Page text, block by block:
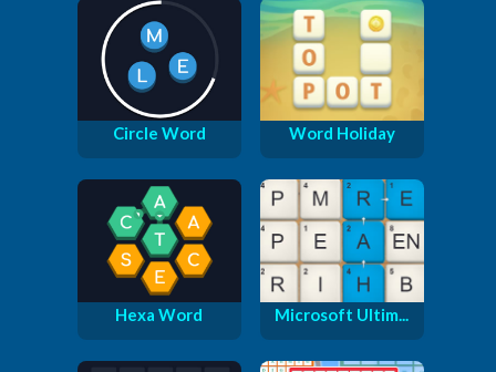
Circle Word Word Holiday
Hexa Word Microsoft Ultim...